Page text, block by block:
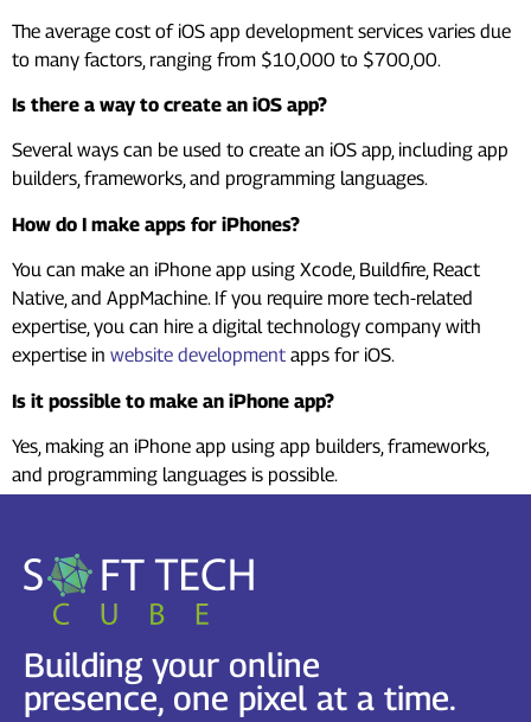
The average cost of iOS app development services varies due
to many factors, ranging from $10,000 to $700,00.
Is there a way to create an iOS app?
Several ways can be used to create an iOS app, including app
builders, frameworks, and programming languages.
How do I make apps for iPhones?
You can make an iPhone app using Xcode, Buildfire, React
Native, and AppMachine. If you require more tech-related
expertise, you can hire a digital technology company with
expertise in website development apps for iOS.
Is it possible to make an iPhone app?
Yes, making an iPhone app using app builders, frameworks,
and programming languages is possible.
Building your online
presence, one pixel at a time.